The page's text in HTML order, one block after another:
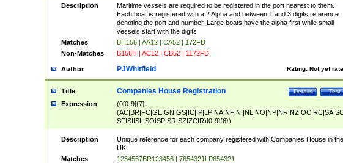
[0-9]{0,2})|([1-9][0-9]{0,2}([A-HJ-PRSTW]|A[BDHR]|BCK|B[ADEFHK-
NORXY]|S[ACDEHMNORSTUY]|SSS|T[HNOT]|UL|W[ADHIKNOTY]|YH))
Description
Maritime vessels are required to be registered in the port nearest to them.
Each boat is registered with a 2 Alpha and between 1 and 3 digits reference
denoting the port and number. Large boats have the alpha first while small
vessels start with the digits
Matches
BH156 | AA12 | CA52 | 172FD
Non-Matches
B156H | AC12 | CB52 | 1172FD
Author Rating: Not yet
PJWhitfield
Title Test
Details
Companies House Registration
Expression
(0[0-9]{7}|
SF|SI|SL|SO|SP|SR|SZ|ZC|R)[0-9]{6})
Description
Unique reference for each company registered with Companies House in the
UK
Matches
1234567BR123456 | 7654321LP654321